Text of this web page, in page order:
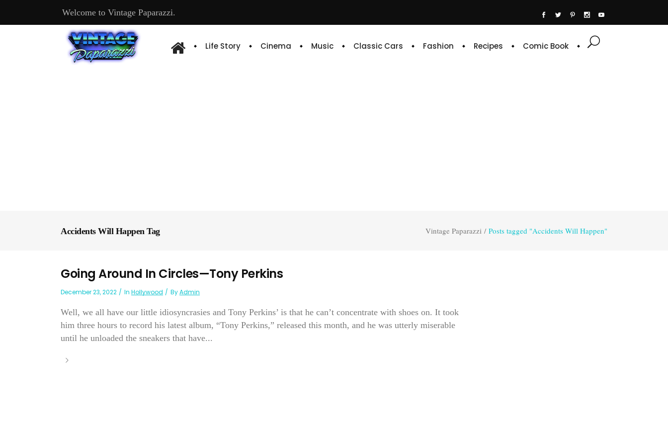
Welcome to Vintage Paparazzi.
Life Story Cinema Music Classic Cars Fashion Recipes Comic Book
Accidents Will Happen Tag Vintage Paparazzi / Posts tagged "Accidents Will Happen"
Going Around In Circles—Tony Perkins
December 23, 2022 In Hollywood ByAdmin
Well, we all have our little idiosyncrasies and Tony Perkins’ is that he can’t concentrate with shoes on. It took
him three hours to record his latest album, “Tony Perkins,” released this month, and he was utterly miserable
until he unloaded the sneakers that have...